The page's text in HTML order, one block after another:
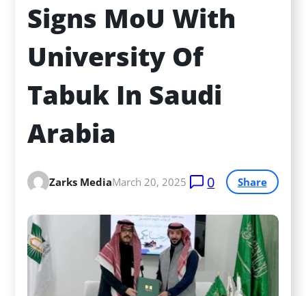
Signs MoU With
University Of
Tabuk In Saudi
Arabia
Zarks MediaMarch 20, 2025 0 Share